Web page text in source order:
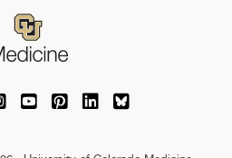
of Colorado Medicine on Facebook
of Colorado Medicine on
University of Colorado Medicine on
University of Colorado
University of Colorado
University of
University of